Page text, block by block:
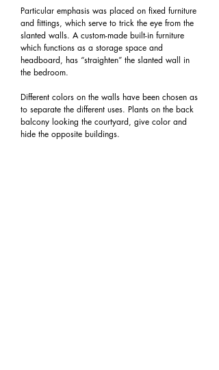
Particular emphasis was placed on fixed furniture
and fittings, which serve to trick the eye from the
slanted walls. A custom-made built-in furniture
which functions as a storage space and
headboard, has “straighten” the slanted wall in
the bedroom.
Different colors on the walls have been chosen as
to separate the different uses. Plants on the back
balcony looking the courtyard, give color and
hide the opposite buildings.